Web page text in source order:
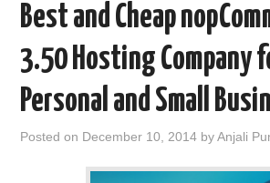
WINDOWS CLOUD HOSTING
WINDOWS DEDICATED SERVER
ADVERTISING INFO
Best and Cheap
3.50 Hosting Company
Personal and Small
Posted on December 10, 2014 byAnjali